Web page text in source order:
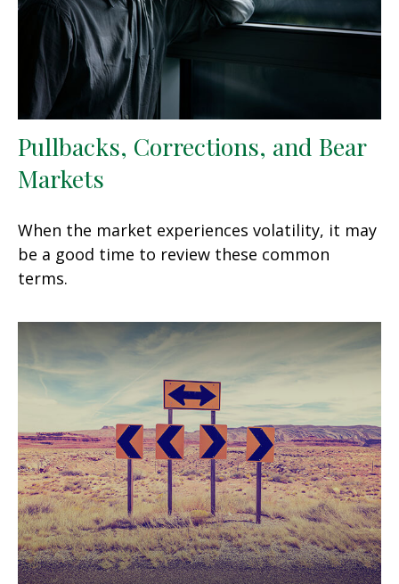
Pullbacks, Corrections, and Bear
Markets
When the market experiences volatility, it may
be a good time to review these common
terms.